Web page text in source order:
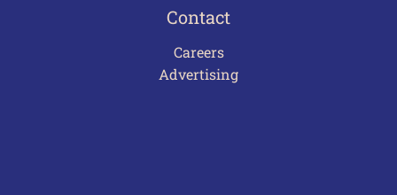
Contact
Careers
Advertising